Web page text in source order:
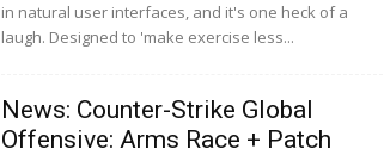
in natural user interfaces, and it's one heck of a
laugh. Designed to 'make exercise less...
News: Counter-Strike Global
Offensive: Arms Race + Patch